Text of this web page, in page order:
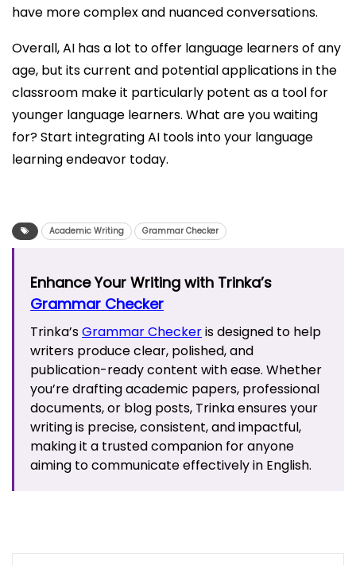
have more complex and nuanced conversations.
Overall, AI has a lot to offer language learners of any
age, but its current and potential applications in the
classroom make it particularly potent as a tool for
younger language learners. What are you waiting
for? Start integrating AI tools into your language
learning endeavor today.
Academic Writing Grammar Checker
Enhance Your Writing with Trinka’s
Grammar Checker
Trinka’sGrammar Checkeris designed to help
writers produce clear, polished, and
publication-ready content with ease. Whether
you’re drafting academic papers, professional
documents, or blog posts, Trinka ensures your
writing is precise, consistent, and impactful,
making it a trusted companion for anyone
aiming to communicate effectively in English.